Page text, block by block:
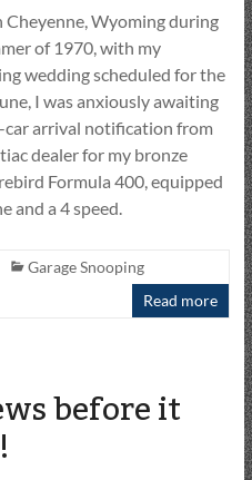
Cheyenne, Wyoming during
of 1970, with my
wedding scheduled for the
I was anxiously awaiting
car arrival notification from
dealer for my bronze
Formula 400, equipped
and a 4 speed.
Garage Snooping
Read more
before it